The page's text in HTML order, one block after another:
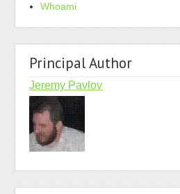
Whoami
Principal Author
Jeremy Pavlov